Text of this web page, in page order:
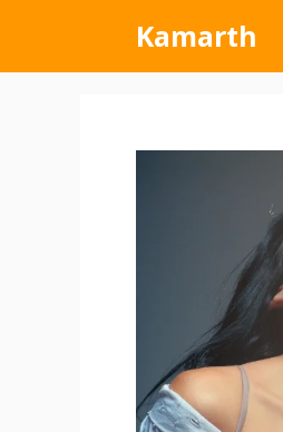
Kamarth